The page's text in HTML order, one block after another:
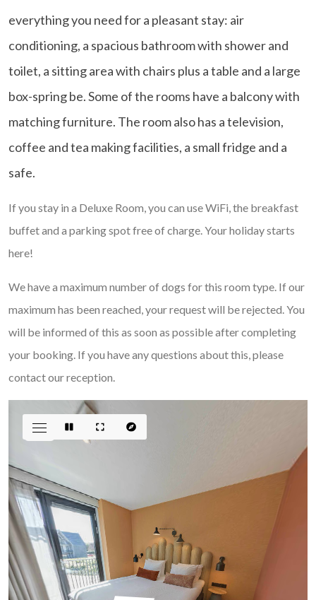
everything you need for a pleasant stay: air
conditioning, a spacious bathroom with shower and
toilet, a sitting area with chairs plus a table and a large
box-spring be. Some of the rooms have a balcony with
matching furniture. The room also has a television,
coffee and tea making facilities, a small fridge and a
safe.
If you stay in a Deluxe Room, you can use WiFi, the breakfast
buffet and a parking spot free of charge. Your holiday starts
here!
We have a maximum number of dogs for this room type. If our
maximum has been reached, your request will be rejected. You
will be informed of this as soon as possible after completing
your booking. If you have any questions about this, please
contact our reception.